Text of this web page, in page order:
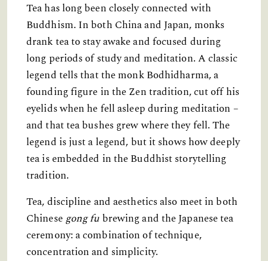
Tea has long been closely connected with
Buddhism. In both China and Japan, monks
drank tea to stay awake and focused during
long periods of study and meditation. A classic
legend tells that the monk Bodhidharma, a
founding figure in the Zen tradition, cut off his
eyelids when he fell asleep during meditation –
and that tea bushes grew where they fell. The
legend is just a legend, but it shows how deeply
tea is embedded in the Buddhist storytelling
tradition.
Tea, discipline and aesthetics also meet in both
Chinesegong fu brewing and the Japanese tea
ceremony: a combination of technique,
concentration and simplicity.